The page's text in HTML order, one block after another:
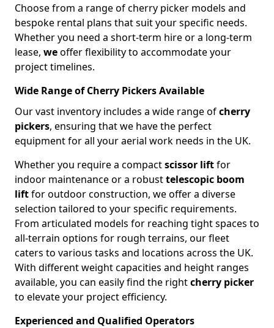
Choose from a range of cherry picker models and
bespoke rental plans that suit your specific needs.
Whether you need a short-term hire or a long-term
lease, weoffer flexibility to accommodate your
project timelines.
Wide Range of Cherry Pickers Available
Our vast inventory includes a wide range ofcherry
pickers, ensuring that we have the perfect
equipment for all your aerial work needs in the UK.
Whether you require a compactscissor liftfor
indoor maintenance or a robusttelescopic boom
liftfor outdoor construction, we offer a diverse
selection tailored to your specific requirements.
From articulated models for reaching tight spaces to
all-terrain options for rough terrains, our fleet
caters to various tasks and locations across the UK.
With different weight capacities and height ranges
available, you can easily find the rightcherry picker
to elevate your project efficiency.
Experienced and Qualified Operators